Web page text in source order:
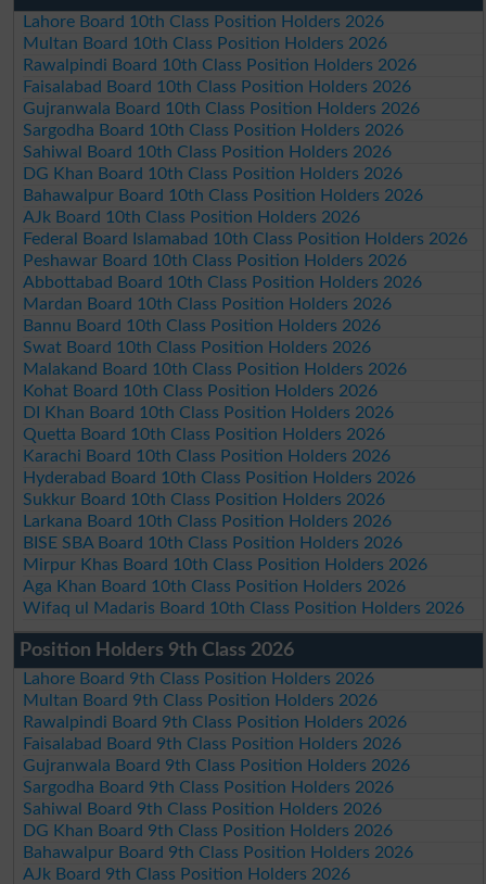
Lahore Board 10th Class Position Holders 2026
Multan Board 10th Class Position Holders 2026
Rawalpindi Board 10th Class Position Holders 2026
Faisalabad Board 10th Class Position Holders 2026
Gujranwala Board 10th Class Position Holders 2026
Sargodha Board 10th Class Position Holders 2026
Sahiwal Board 10th Class Position Holders 2026
DG Khan Board 10th Class Position Holders 2026
Bahawalpur Board 10th Class Position Holders 2026
AJk Board 10th Class Position Holders 2026
Federal Board Islamabad 10th Class Position Holders 2026
Peshawar Board 10th Class Position Holders 2026
Abbottabad Board 10th Class Position Holders 2026
Mardan Board 10th Class Position Holders 2026
Bannu Board 10th Class Position Holders 2026
Swat Board 10th Class Position Holders 2026
Malakand Board 10th Class Position Holders 2026
Kohat Board 10th Class Position Holders 2026
DI Khan Board 10th Class Position Holders 2026
Quetta Board 10th Class Position Holders 2026
Karachi Board 10th Class Position Holders 2026
Hyderabad Board 10th Class Position Holders 2026
Sukkur Board 10th Class Position Holders 2026
Larkana Board 10th Class Position Holders 2026
BISE SBA Board 10th Class Position Holders 2026
Mirpur Khas Board 10th Class Position Holders 2026
Aga Khan Board 10th Class Position Holders 2026
Wifaq ul Madaris Board 10th Class Position Holders 2026
Position Holders 9th Class 2026
Lahore Board 9th Class Position Holders 2026
Multan Board 9th Class Position Holders 2026
Rawalpindi Board 9th Class Position Holders 2026
Faisalabad Board 9th Class Position Holders 2026
Gujranwala Board 9th Class Position Holders 2026
Sargodha Board 9th Class Position Holders 2026
Sahiwal Board 9th Class Position Holders 2026
DG Khan Board 9th Class Position Holders 2026
Bahawalpur Board 9th Class Position Holders 2026
AJk Board 9th Class Position Holders 2026